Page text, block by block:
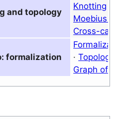
and topology
Knotting
Moebius
Cross-cap
formalization
·Topology
Graph of